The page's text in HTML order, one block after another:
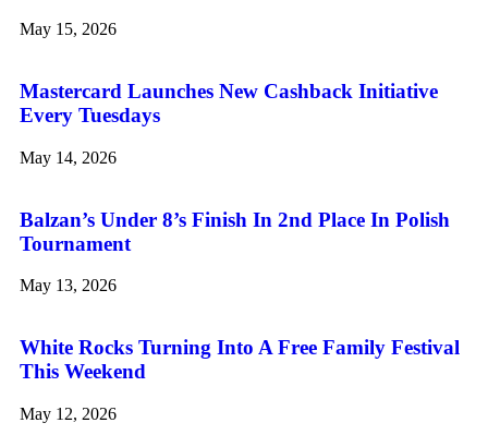
May 15, 2026
Mastercard Launches New Cashback Initiative
Every Tuesdays
May 14, 2026
Balzan’s Under 8’s Finish In 2nd Place In Polish
Tournament
May 13, 2026
White Rocks Turning Into A Free Family Festival
This Weekend
May 12, 2026